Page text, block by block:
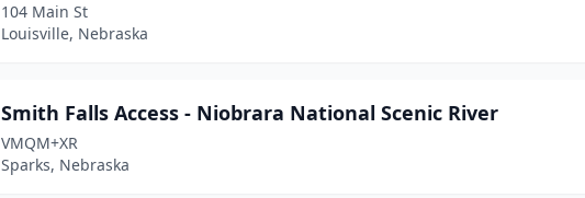
104 Main St
Louisville, Nebraska
Smith Falls Access - Niobrara National Scenic River
VMQM+XR
Sparks, Nebraska